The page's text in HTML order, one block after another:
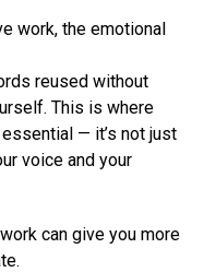
work, the emotional
reused without
This is where
— it’s not just
voice and your
can give you more